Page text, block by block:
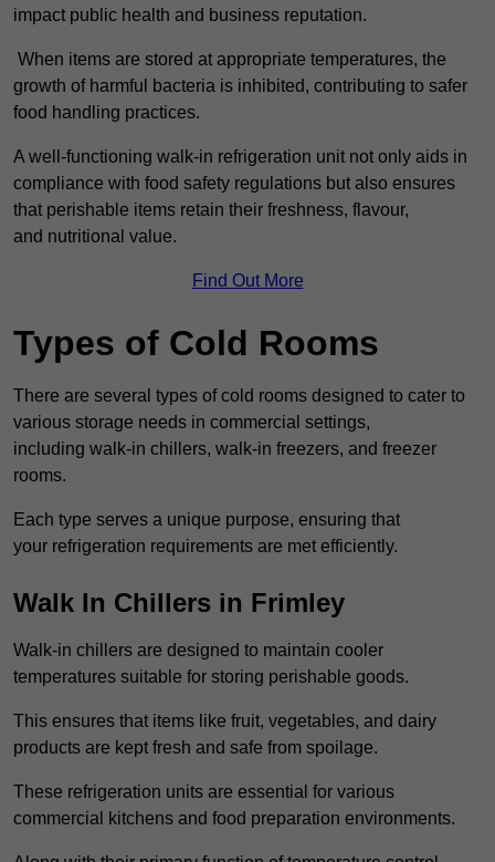
impact public health and business reputation.
When items are stored at appropriate temperatures, the
growth of harmful bacteria is inhibited, contributing to safer
food handling practices.
A well-functioning walk-in refrigeration unit not only aids in
compliance with food safety regulations but also ensures
that perishable items retain their freshness, flavour,
and nutritional value.
Find Out More
Types of Cold Rooms
There are several types of cold rooms designed to cater to
various storage needs in commercial settings,
including walk-in chillers, walk-in freezers, and freezer
rooms.
Each type serves a unique purpose, ensuring that
your refrigeration requirements are met efficiently.
Walk In Chillers in Frimley
Walk-in chillers are designed to maintain cooler
temperatures suitable for storing perishable goods.
This ensures that items like fruit, vegetables, and dairy
products are kept fresh and safe from spoilage.
These refrigeration units are essential for various
commercial kitchens and food preparation environments.